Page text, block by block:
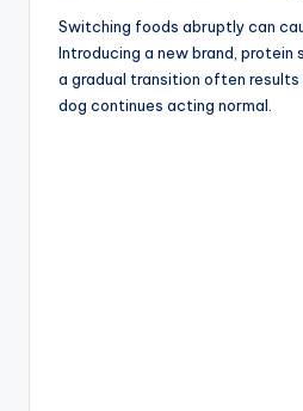
Switching foods abruptly can
Introducing a new brand,
a gradual transition often results
dog continues acting normal.